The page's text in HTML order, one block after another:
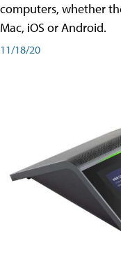
computers, whether
Mac, iOS or Android.
11/18/20